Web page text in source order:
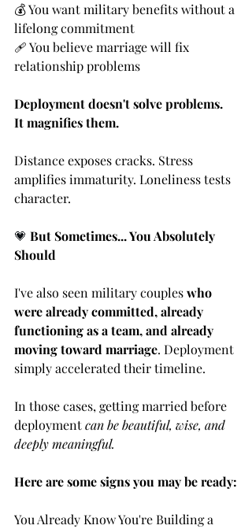
💰 You want military benefits without a
lifelong commitment
🩹 You believe marriage will fix
relationship problems
Deployment doesn't solve problems.
It magnifies them.
Distance exposes cracks. Stress
amplifies immaturity. Loneliness tests
character.
💗 But Sometimes... You Absolutely
Should
I've also seen military couples who
were already committed, already
functioning as a team, and already
moving toward marriage. Deployment
simply accelerated their timeline.
In those cases, getting married before
deployment can be beautiful, wise, and
deeply meaningful.
Here are some signs you may be ready:
You Already Know You're Building a